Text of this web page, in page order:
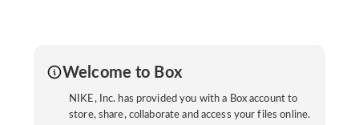
Welcome to Box
NIKE, Inc. has provided you with a Box account to
store, share, collaborate and access your files online.